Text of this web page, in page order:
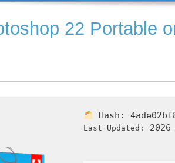
22 Portable
Hash:
Last Updated: